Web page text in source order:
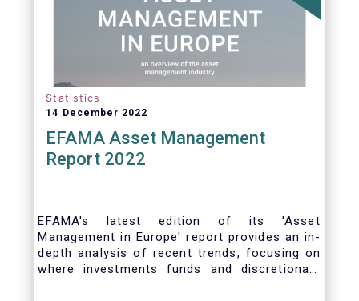
Statistics
14 December 2022
EFAMA Asset Management
Report 2022
EFAMA's latest edition of its 'Asset
Management in Europe' report provides an in-
depth analysis of recent trends, focusing on
where investments funds and discretionary